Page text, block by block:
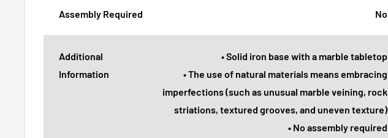
Assembly Required No
Additional
Information
• Solid iron base with a marble tabletop
• The use of natural materials means embracing
imperfections (such as unusual marble veining, rock
striations, textured grooves, and uneven texture)
• No assembly required